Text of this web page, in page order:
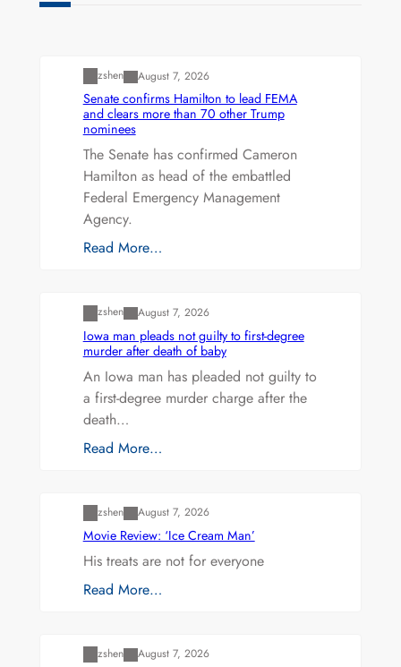
zshen August 7, 2026
Senate confirms Hamilton to lead FEMA
and clears more than 70 other Trump
nominees
The Senate has confirmed Cameron
Hamilton as head of the embattled
Federal Emergency Management
Agency.
Read More…
zshen August 7, 2026
Iowa man pleads not guilty to first-degree
murder after death of baby
An Iowa man has pleaded not guilty to
a first-degree murder charge after the
death…
Read More…
zshen August 7, 2026
Movie Review: ‘Ice Cream Man’
His treats are not for everyone
Read More…
zshen August 7, 2026